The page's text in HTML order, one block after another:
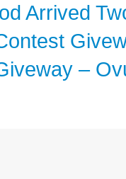
Arrived
–